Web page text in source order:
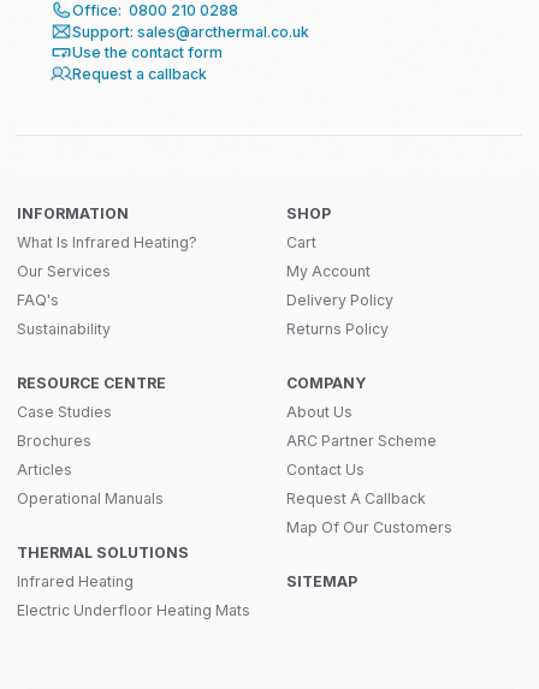
Office: 0800 210 0288
Support: sales@arcthermal.co.uk
Use the contact form
Request a callback
INFORMATION
What Is Infrared Heating?
Our Services
FAQ's
Sustainability
RESOURCE CENTRE
Case Studies
Brochures
Articles
Operational Manuals
THERMAL SOLUTIONS
Infrared Heating
Electric Underfloor Heating Mats
SHOP
Cart
My Account
Delivery Policy
Returns Policy
COMPANY
About Us
ARC Partner Scheme
Contact Us
Request A Callback
Map Of Our Customers
SITEMAP